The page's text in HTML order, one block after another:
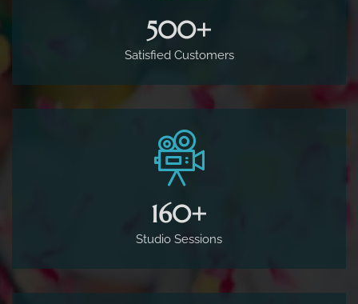
500+
Satisfied Customers
160+
Studio Sessions